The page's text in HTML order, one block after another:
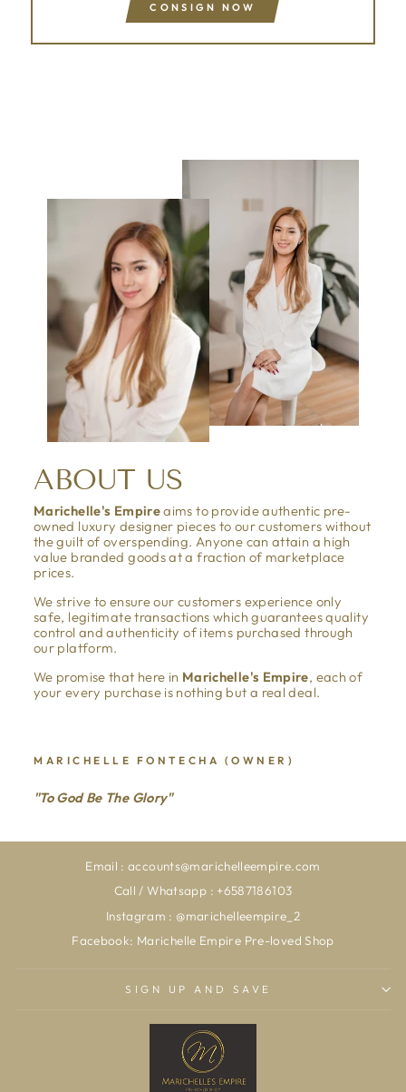
CONSIGN NOW
ABOUT US
Marichelle's Empireaims to provide authentic pre-
owned luxury designer pieces to our customers without
the guilt of overspending. Anyone can attain a high
value branded goods at a fraction of marketplace
prices.
We strive to ensure our customers experience only
safe, legitimate transactions which guarantees quality
control and authenticity of items purchased through
our platform.
We promise that here in Marichelle's Empire, each of
your every purchase is nothing but a real deal.
MARICHELLE FONTECHA (OWNER)
"To God Be The Glory"
Email : accounts@marichelleempire.com
Call / Whatsapp : +6587186103
Instagram : @marichelleempire_2
Facebook: Marichelle Empire Pre-loved Shop
SIGN UP AND SAVE